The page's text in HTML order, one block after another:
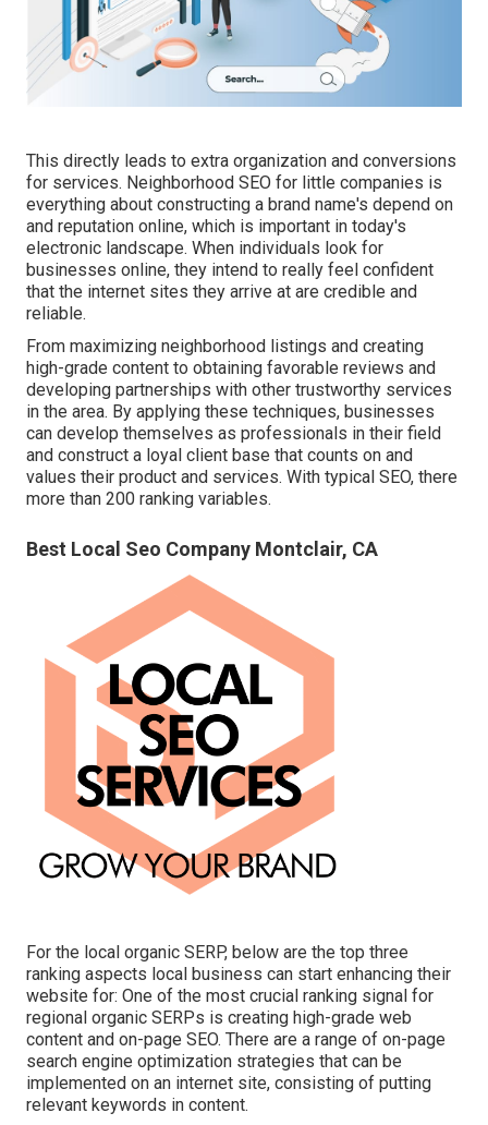
This directly leads to extra organization and conversions
for services. Neighborhood SEO for little companies is
everything about constructing a brand name's depend on
and reputation online, which is important in today's
electronic landscape. When individuals look for
businesses online, they intend to really feel confident
that the internet sites they arrive at are credible and
reliable.
From maximizing neighborhood listings and creating
high-grade content to obtaining favorable reviews and
developing partnerships with other trustworthy services
in the area. By applying these techniques, businesses
can develop themselves as professionals in their field
and construct a loyal client base that counts on and
values their product and services. With typical SEO, there
more than 200 ranking variables.
Best Local Seo Company Montclair, CA
For the local organic SERP, below are the top three
ranking aspects local business can start enhancing their
website for: One of the most crucial ranking signal for
regional organic SERPs is creating high-grade web
content and on-page SEO. There are a range of on-page
search engine optimization strategies that can be
implemented on an internet site, consisting of putting
relevant keywords in content.